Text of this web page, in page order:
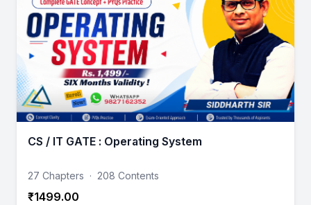
CS / IT GATE : Operating System
27 Chapters · 208 Contents
₹1499.00